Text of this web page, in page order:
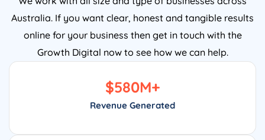
Australia. If you want clear, honest and tangible results
online for your business then get in touch with the
Growth Digital now to see how we can help.
Revenue Generated
$580M+